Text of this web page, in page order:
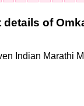
details of
Indian Marathi